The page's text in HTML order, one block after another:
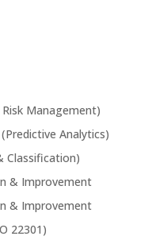
Management)
Analytics)
Classification)
& Improvement
& Improvement
22301)